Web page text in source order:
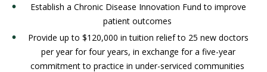
Establish a Chronic Disease Innovation Fund to improve
patient outcomes
Provide up to $120,000 in tuition relief to 25 new doctors
per year for four years, in exchange for a five-year
commitment to practice in under-serviced communities